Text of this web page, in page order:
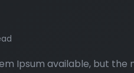
Ipsum available, but the